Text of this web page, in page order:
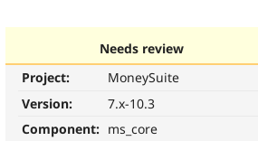
Needs review
Project:
MoneySuite
Version:
7.x-10.3
Component: ms_core